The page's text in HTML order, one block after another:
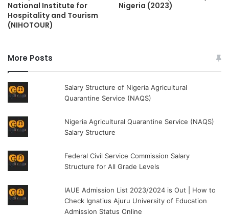
National Institute for
Hospitality and Tourism
(NIHOTOUR)
Nigeria (2023)
More Posts
Salary Structure of Nigeria Agricultural
Quarantine Service (NAQS)
Nigeria Agricultural Quarantine Service (NAQS)
Salary Structure
Federal Civil Service Commission Salary
Structure for All Grade Levels
IAUE Admission List 2023/2024 is Out | How to
Check Ignatius Ajuru University of Education
Admission Status Online